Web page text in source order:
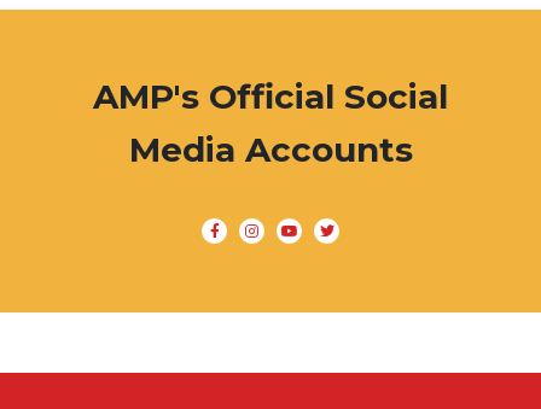
AMP's Official Social
Media Accounts